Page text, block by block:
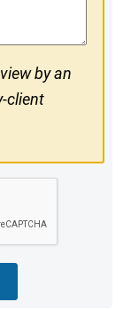
by an
client